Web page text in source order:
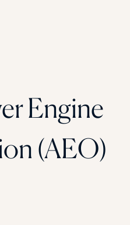
Engine
(AEO)